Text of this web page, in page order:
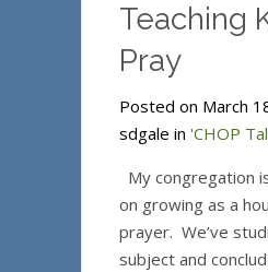
Teaching
Pray
Posted on March
sdgale in 'CHOP
My congregation
on growing as a
prayer. We’ve
subject and